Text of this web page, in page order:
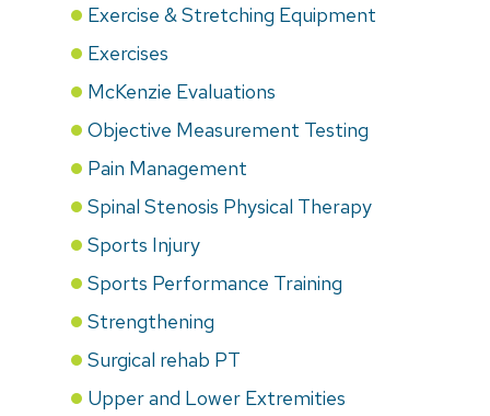
Exercise & Stretching Equipment
Exercises
McKenzie Evaluations
Objective Measurement Testing
Pain Management
Spinal Stenosis Physical Therapy
Sports Injury
Sports Performance Training
Strengthening
Surgical rehab PT
Upper and Lower Extremities